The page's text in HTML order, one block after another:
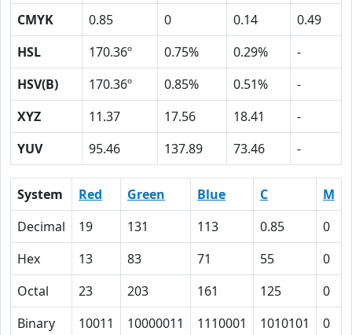
CMYK
0.85 0 0.14
0.49
HSL
170.36º 0.75% 0.29%
-
HSV(B)
170.36º 0.85% 0.51%
-
XYZ
11.37 17.56 18.41
-
YUV
95.46 137.89 73.46 -
System Red Green Blue C M
Decimal
19 131 113 0.85 0
Hex
13 83 71 55 0
Octal
23 203 161 125 0
Binary
10011 10000011 1110001 1010101 0